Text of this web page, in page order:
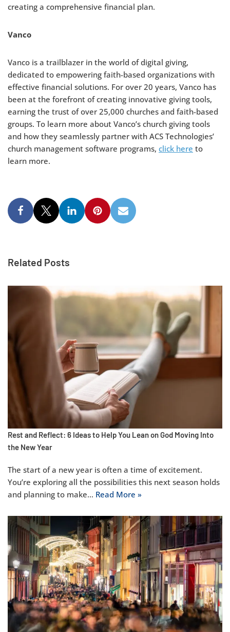
creating a comprehensive financial plan.
Vanco
Vanco is a trailblazer in the world of digital giving,
dedicated to empowering faith-based organizations with
effective financial solutions. For over 20 years, Vanco has
been at the forefront of creating innovative giving tools,
earning the trust of over 25,000 churches and faith-based
groups. To learn more about Vanco’s church giving tools
and how they seamlessly partner with ACS Technologies’
church management software programs, click here to
learn more.
Related Posts
Rest and Reflect: 6 Ideas to Help You Lean on God Moving Into
the New Year
The start of a new year is often a time of excitement.
You’re exploring all the possibilities this next season holds
and planning to make… Read More »